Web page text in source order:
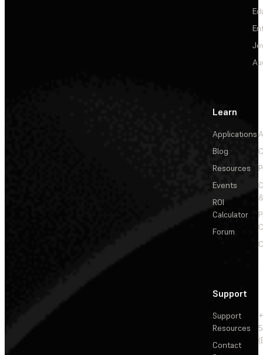
Learn
Applications
Blog
Resources
Events
ROI
Calculator
Forum
Support
Support
Resources
Contact